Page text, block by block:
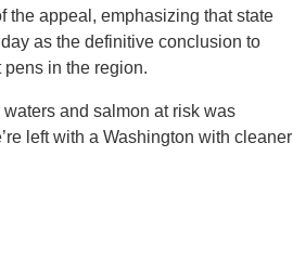
the appeal, emphasizing that state
as the definitive conclusion to
in the region.
and salmon at risk was
left with a Washington with cleaner